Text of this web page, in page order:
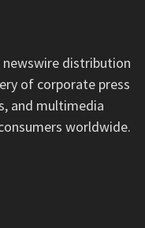
newswire distribution
of corporate press
and multimedia
worldwide.